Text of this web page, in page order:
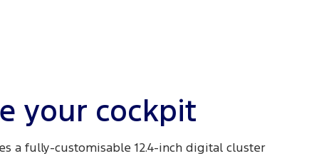
your cockpit
a fully-customisable 12.4-inch digital cluster